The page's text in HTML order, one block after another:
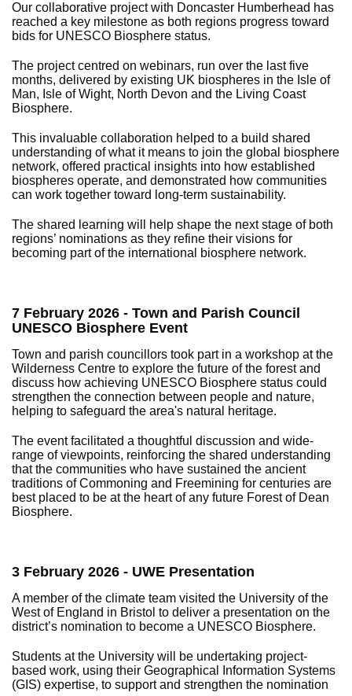
Our collaborative project with Doncaster Humberhead has
reached a key milestone as both regions progress toward
bids for UNESCO Biosphere status.
The project centred on webinars, run over the last five
months, delivered by existing UK biospheres in the Isle of
Man, Isle of Wight, North Devon and the Living Coast
Biosphere.
This invaluable collaboration helped to a build shared
understanding of what it means to join the global biosphere
network, offered practical insights into how established
biospheres operate, and demonstrated how communities
can work together toward long‑term sustainability.
The shared learning will help shape the next stage of both
regions’ nominations as they refine their visions for
becoming part of the international biosphere network.
7 February 2026 - Town and Parish Council
UNESCO Biosphere Event
Town and parish councillors took part in a workshop at the
Wilderness Centre to explore the future of the forest and
discuss how achieving UNESCO Biosphere status could
strengthen the connection between people and nature,
helping to safeguard the area's natural heritage.
The event facilitated a thoughtful discussion and wide-
range of viewpoints, reinforcing the shared understanding
that the communities who have sustained the ancient
traditions of Commoning and Freemining for centuries are
best placed to be at the heart of any future Forest of Dean
Biosphere.
3 February 2026 - UWE Presentation
A member of the climate team visited the University of the
West of England in Bristol to deliver a presentation on the
district’s nomination to become a UNESCO Biosphere.
Students at the University will be undertaking project-
based work, using their Geographical Information Systems
(GIS) expertise, to support and strengthen the nomination